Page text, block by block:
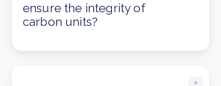
ensure the integrity of
carbon units?